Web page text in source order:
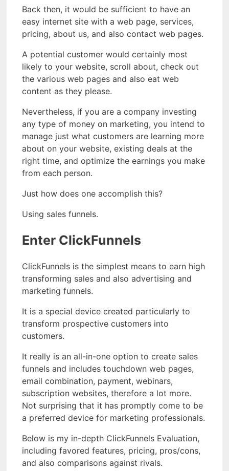
Back then, it would be sufficient to have an
easy internet site with a web page, services,
pricing, about us, and also contact web pages.
A potential customer would certainly most
likely to your website, scroll about, check out
the various web pages and also eat web
content as they please.
Nevertheless, if you are a company investing
any type of money on marketing, you intend to
manage just what customers are learning more
about on your website, existing deals at the
right time, and optimize the earnings you make
from each person.
Just how does one accomplish this?
Using sales funnels.
Enter ClickFunnels
ClickFunnels is the simplest means to earn high
transforming sales and also advertising and
marketing funnels.
It is a special device created particularly to
transform prospective customers into
customers.
It really is an all-in-one option to create sales
funnels and includes touchdown web pages,
email combination, payment, webinars,
subscription websites, therefore a lot more.
Not surprising that it has promptly come to be
a preferred device for marketing professionals.
Below is my in-depth ClickFunnels Evaluation,
including favored features, pricing, pros/cons,
and also comparisons against rivals.